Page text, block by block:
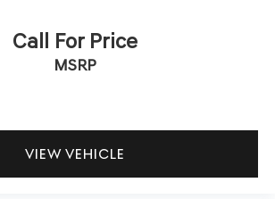
Call For Price
MSRP
VIEW VEHICLE